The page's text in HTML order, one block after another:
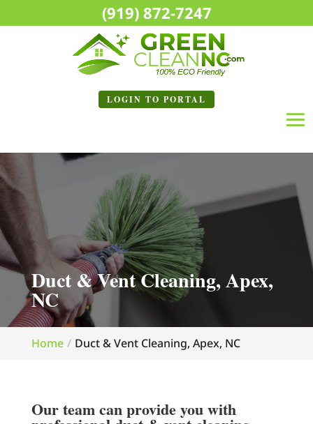
LOGIN TO PORTAL
Duct & Vent Cleaning, Apex,
NC
Home Duct & Vent Cleaning, Apex, NC
Our team can provide you with
(919) 872-7247